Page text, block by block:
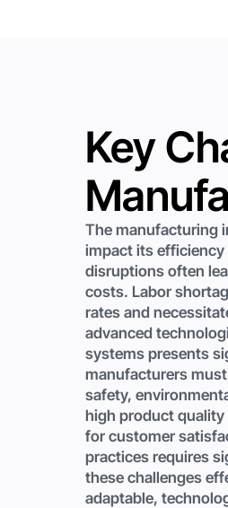
Key
The manufacturing
impact its
disruptions often
costs. Labor
rates and
advanced
systems presents
manufacturers
safety,
high product
for customer
practices requires
these challenges
adaptable,